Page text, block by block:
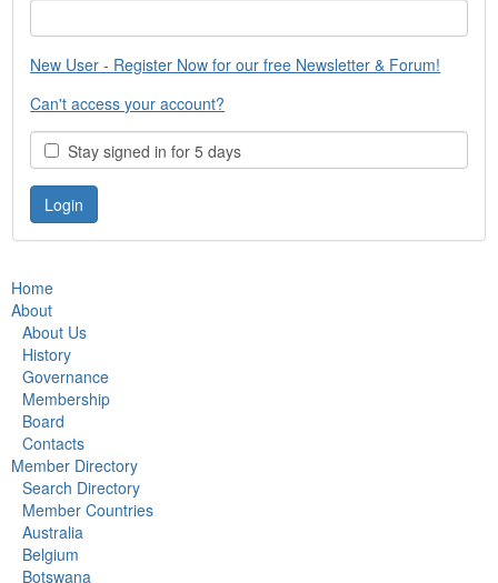
New User - Register Now for our free Newsletter & Forum!
Can't access your account?
Stay signed in for 5 days
Home
About
About Us
History
Governance
Membership
Board
Contacts
Member Directory
Search Directory
Member Countries
Australia
Belgium
Botswana